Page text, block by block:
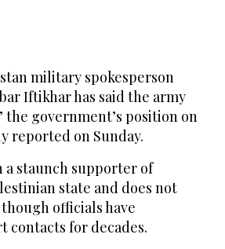
military spokesperson
Iftikhar has said the army
government’s position on
reported on Sunday.
a staunch supporter of
state and does not
officials have
contacts for decades.